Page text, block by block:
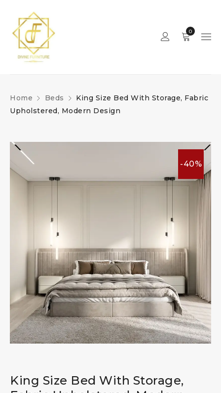
0
Home Beds
King Size Bed With Storage, Fabric
Upholstered, Modern Design
-40%
King Size Bed With Storage,